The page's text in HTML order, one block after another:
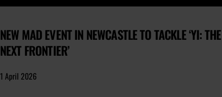
NEW MAD EVENT IN NEWCASTLE TO TACKLE ‘YI: THE
NEXT FRONTIER’
1 April 2026